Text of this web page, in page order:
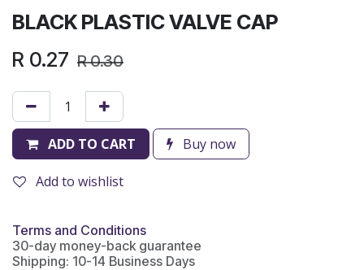
BLACK PLASTIC VALVE CAP
R 0.27 R0.30
ADD TO CART Buy now
Add to wishlist
Terms and Conditions
30-day money-back guarantee
Shipping: 10-14 Business Days